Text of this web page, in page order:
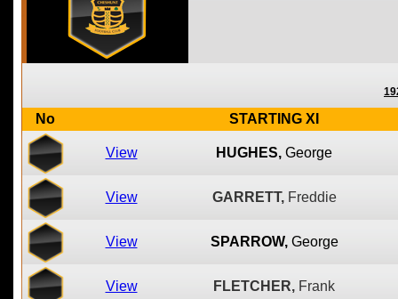
No STARTING XI
View HUGHES, George
View GARRETT, Freddie
View SPARROW, George
View FLETCHER, Frank